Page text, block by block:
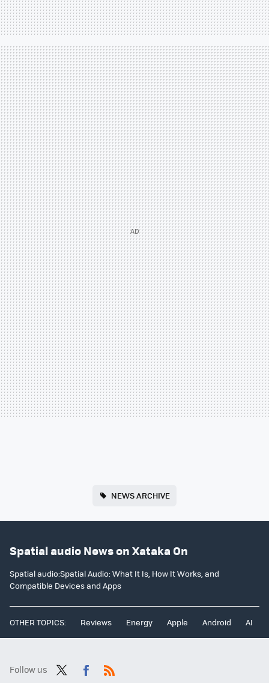
NEWS ARCHIVE
Spatial audio News on Xataka On
Spatial audio:Spatial Audio: What It Is, How It Works, and
Compatible Devices and Apps
OTHER TOPICS: Reviews Energy Apple Android AI
Follow us